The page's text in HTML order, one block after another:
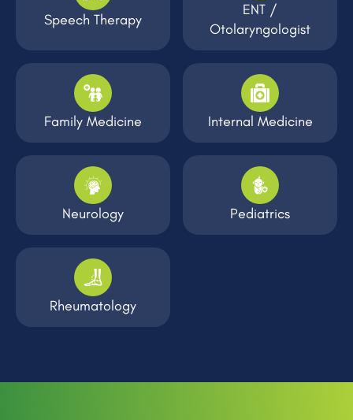
Speech Therapy
ENT /
Otolaryngologist
Family Medicine Internal Medicine
Neurology Pediatrics
Rheumatology